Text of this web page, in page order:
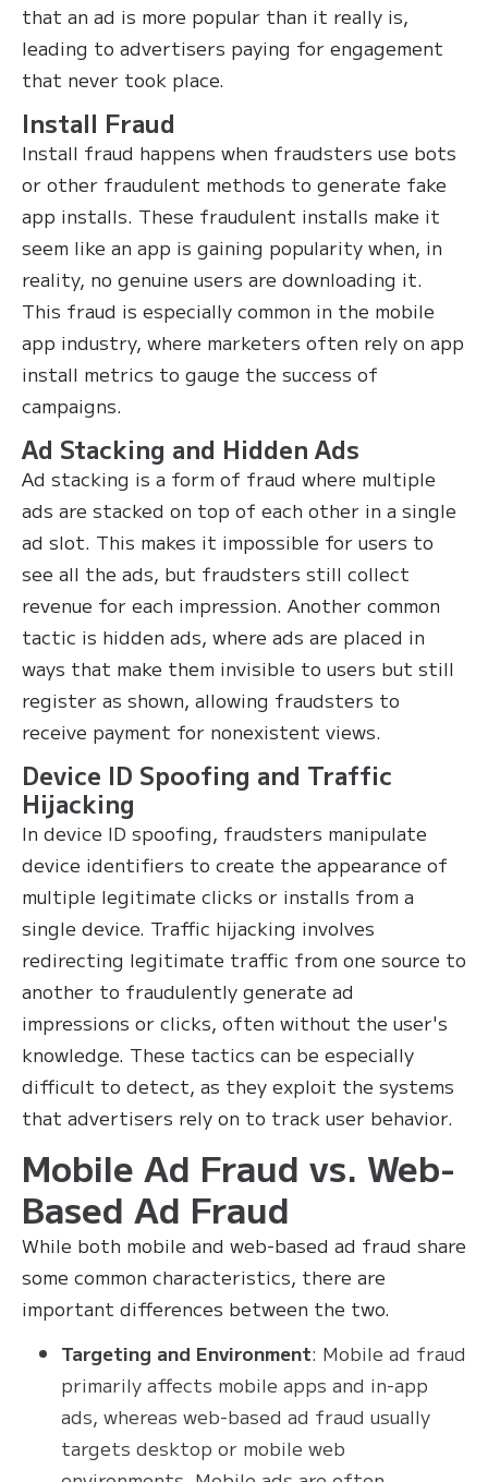
that an ad is more popular than it really is,
leading to advertisers paying for engagement
that never took place.
Install Fraud
Install fraud happens when fraudsters use bots
or other fraudulent methods to generate fake
app installs. These fraudulent installs make it
seem like an app is gaining popularity when, in
reality, no genuine users are downloading it.
This fraud is especially common in the mobile
app industry, where marketers often rely on app
install metrics to gauge the success of
campaigns.
Ad Stacking and Hidden Ads
Ad stacking is a form of fraud where multiple
ads are stacked on top of each other in a single
ad slot. This makes it impossible for users to
see all the ads, but fraudsters still collect
revenue for each impression. Another common
tactic is hidden ads, where ads are placed in
ways that make them invisible to users but still
register as shown, allowing fraudsters to
receive payment for nonexistent views.
Device ID Spoofing and Traffic
Hijacking
In device ID spoofing, fraudsters manipulate
device identifiers to create the appearance of
multiple legitimate clicks or installs from a
single device. Traffic hijacking involves
redirecting legitimate traffic from one source to
another to fraudulently generate ad
impressions or clicks, often without the user's
knowledge. These tactics can be especially
difficult to detect, as they exploit the systems
that advertisers rely on to track user behavior.
Mobile Ad Fraud vs. Web-
Based Ad Fraud
While both mobile and web-based ad fraud share
some common characteristics, there are
important differences between the two.
Targeting and Environment: Mobile ad fraud
primarily affects mobile apps and in-app
ads, whereas web-based ad fraud usually
targets desktop or mobile web